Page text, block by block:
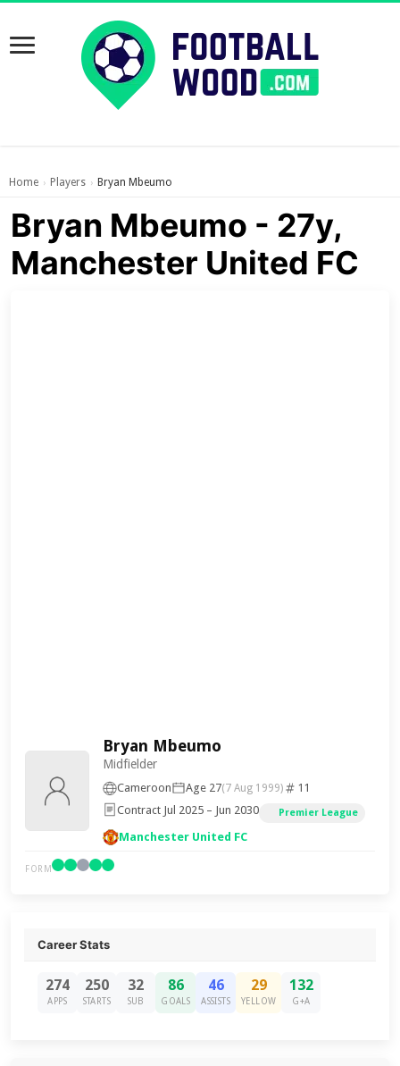
Home › Players › Bryan Mbeumo
Bryan Mbeumo - 27y,
Manchester United FC
Bryan Mbeumo
Midfielder
Cameroon Age 27(7 Aug 1999)
11
Contract Jul 2025 – Jun 2030
Premier League
Manchester United FC
FORM
Career Stats
274
APPS
250
STARTS
32
SUB
86
GOALS
46
ASSISTS
29
YELLOW
132
G+A